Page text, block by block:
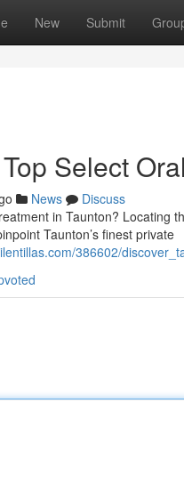
New Submit
Select
News
Discuss
in Taunton? Locating
Taunton’s finest private
386602/